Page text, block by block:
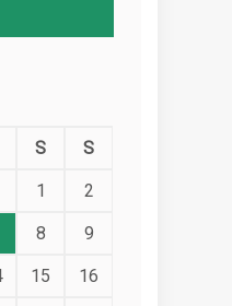
S S
1 2
8 9
15 16